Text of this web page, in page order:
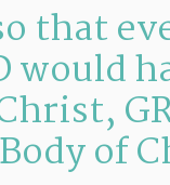
that
would
of